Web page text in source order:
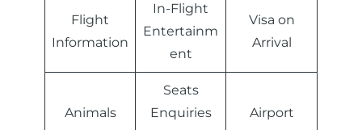
Flight
Information
In-Flight
Entertainm
ent
Visa on
Arrival
Animals
Seats
Enquiries
Airport